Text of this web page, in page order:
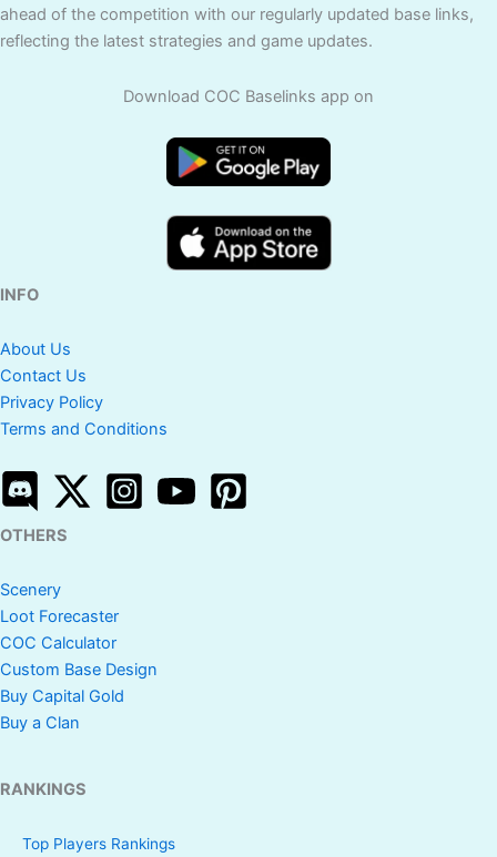
ahead of the competition with our regularly updated base links,
reflecting the latest strategies and game updates.
Download COC Baselinks app on
INFO
About Us
Contact Us
Privacy Policy
Terms and Conditions
OTHERS
Scenery
Loot Forecaster
COC Calculator
Custom Base Design
Buy Capital Gold
Buy a Clan
RANKINGS
Top Players Rankings